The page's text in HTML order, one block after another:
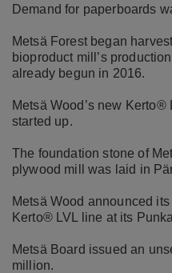
Demand for paperboards
Metsä Forest began
bioproduct mill’s
already begun in 2016.
Metsä Wood’s new
started up.
The foundation stone of
plywood mill was laid in
Metsä Wood announced
Kerto® LVL line at its
Metsä Board issued an
million.